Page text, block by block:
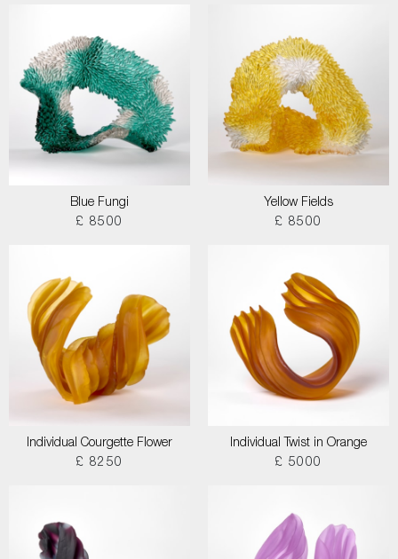
Blue Fungi
£ 8500
Yellow Fields
£ 8500
Individual Courgette Flower
£ 8250
Individual Twist in Orange
£ 5000